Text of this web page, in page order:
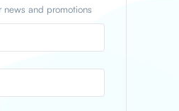
news and promotions